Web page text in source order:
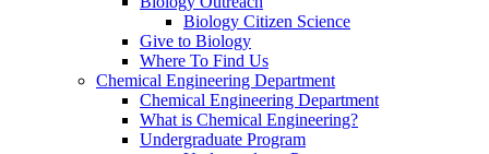
Biology Citizen Science
Give to Biology
Where To Find Us
Chemical Engineering Department
Chemical Engineering Department
What is Chemical Engineering?
Undergraduate Program